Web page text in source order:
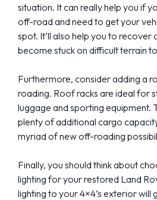
situation. It can really help you if
off-road and need to get your
spot. It’ll also help you to recover
become stuck on difficult terrain
Furthermore, consider adding a
roading. Roof racks are ideal for
luggage and sporting equipment.
plenty of additional cargo
myriad of new off-roading
Finally, you should think about
lighting for your restored Land
lighting to your 4×4’s exterior will